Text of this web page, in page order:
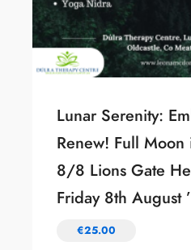
Lunar Serenity:
Renew! Full
8/8 Lions Gate
Friday 8th August
€25.00